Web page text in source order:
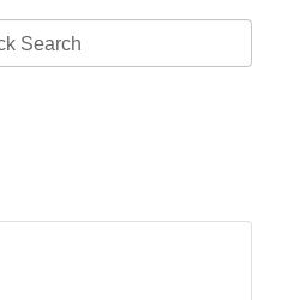
Search